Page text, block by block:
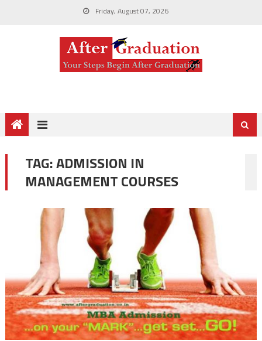
Friday, August 07, 2026
TAG:ADMISSION IN
MANAGEMENT COURSES